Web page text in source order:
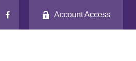
Account Access